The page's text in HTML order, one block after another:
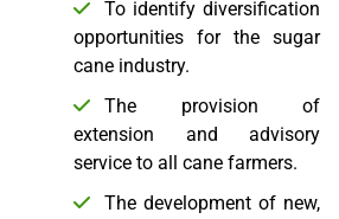
To identify diversification
opportunities for the sugar
cane industry.
The provision of
extension and advisory
service to all cane farmers.
The development of new,